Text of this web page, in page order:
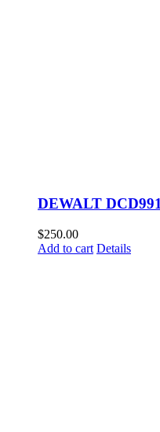
DEWALT
$250.00
Add to cart Details